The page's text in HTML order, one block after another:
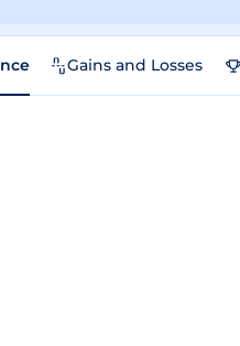
Gains and Losses